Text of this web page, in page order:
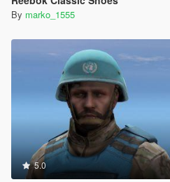
By marko_1555
5.0